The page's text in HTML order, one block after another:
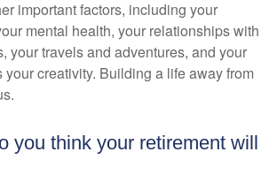
important factors, including your
mental health, your relationships with
your travels and adventures, and your
your creativity. Building a life away from
you think your retirement will